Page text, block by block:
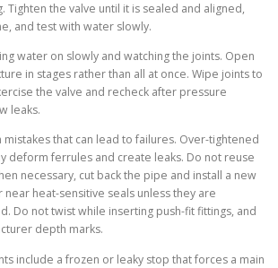
Tighten the valve until it is sealed and aligned,
and test with water slowly.
water on slowly and watching the joints. Open
in stages rather than all at once. Wipe joints to
the valve and recheck after pressure
leaks.
that can lead to failures. Over-tightened
deform ferrules and create leaks. Do not reuse
necessary, cut back the pipe and install a new
heat-sensitive seals unless they are
Do not twist while inserting push-fit fittings, and
depth marks.
include a frozen or leaky stop that forces a main